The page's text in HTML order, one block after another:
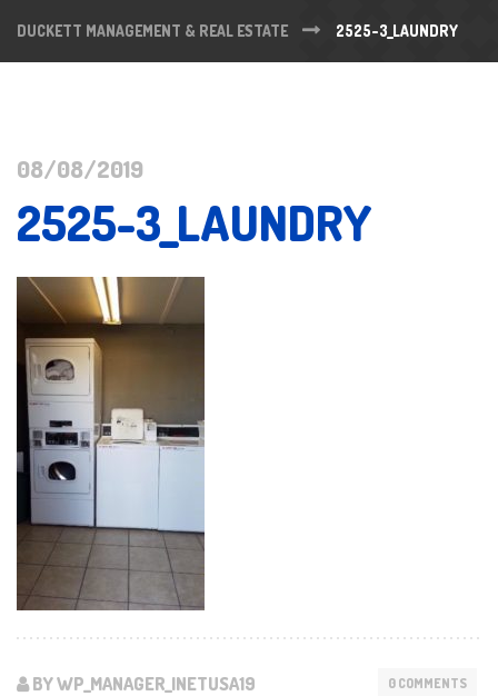
DUCKETT MANAGEMENT & REAL ESTATE 2525-3_LAUNDRY
08/08/2019
2525-3_LAUNDRY
BY WP_MANAGER_INETUSA19 0 COMMENTS